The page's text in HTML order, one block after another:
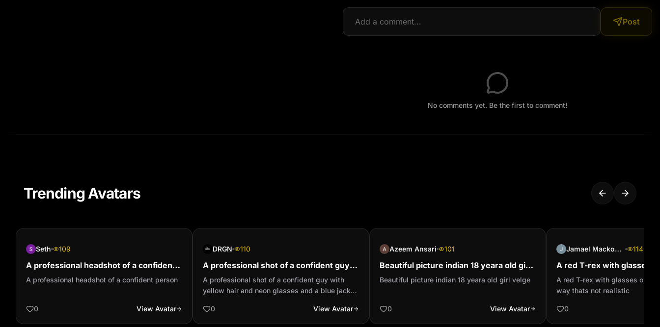
Post
No comments yet. Be the first to comment!
Trending Avatars
Seth 109
A professional headshot of a confident
person
A professional headshot of a confident person
0 View Avatar
DRGN 110
A professional shot of a confident guy
with yellow hair and neon glasses and a
blue jacket with a sc...
A professional shot of a confident guy with
yellow hair and neon glasses and a blue jacket
0
View Avatar
Azeem Ansari 101
Beautiful picture indian 18 yeara old girl
velge
Beautiful picture indian 18 yeara old girl velge
0 View Avatar
Jamael Mackoosing 114
A red T-rex with glasses
cartoonish way thats not
A red T-rex with glasses on in
way thats not realistic
0